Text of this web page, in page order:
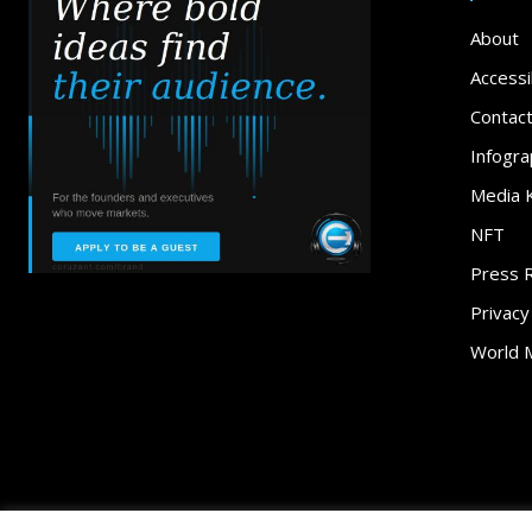
About
Contact
Media
NFT
Press
Privacy
World